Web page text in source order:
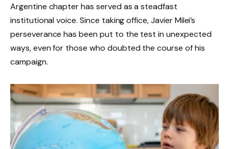
Argentine chapter has served as a steadfast
institutional voice. Since taking office, Javier Milei’s
perseverance has been put to the test in unexpected
ways, even for those who doubted the course of his
campaign.